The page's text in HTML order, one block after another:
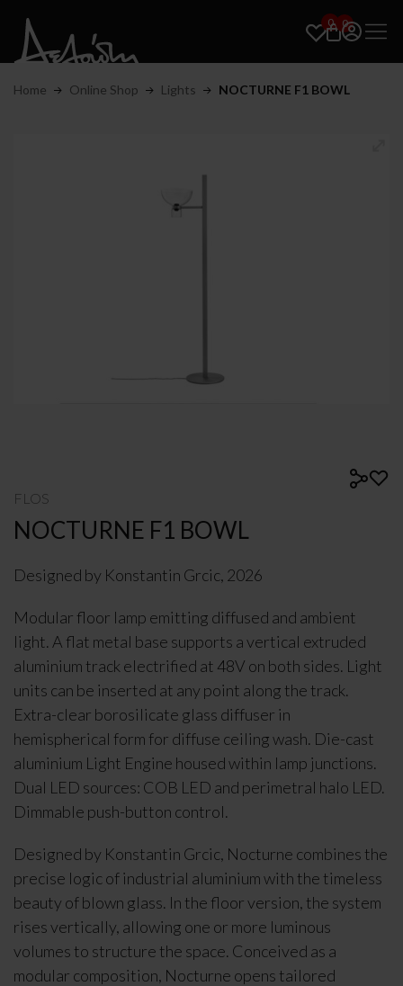
0 0
Home Online Shop Lights NOCTURNE F1 BOWL
FLOS
NOCTURNE F1 BOWL
Designed by Konstantin Grcic, 2026
Modular floor lamp emitting diffused and ambient
light. A flat metal base supports a vertical extruded
aluminium track electrified at 48V on both sides. Light
units can be inserted at any point along the track.
Extra-clear borosilicate glass diffuser in
hemispherical form for diffuse ceiling wash. Die-cast
aluminium Light Engine housed within lamp junctions.
Dual LED sources: COB LED and perimetral halo LED.
Dimmable push-button control.
Designed by Konstantin Grcic, Nocturne combines the
precise logic of industrial aluminium with the timeless
beauty of blown glass. In the floor version, the system
rises vertically, allowing one or more luminous
volumes to structure the space. Conceived as a
modular composition, Nocturne opens tailored